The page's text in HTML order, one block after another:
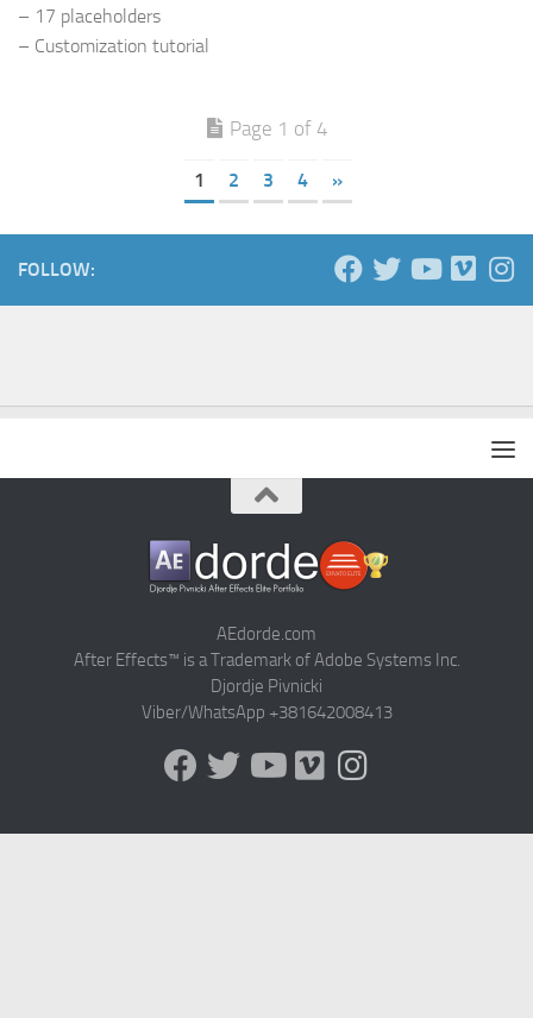
– 17 placeholders
– Customization tutorial
Page 1 of 4
1 2 3 4 »
FOLLOW:
AEdorde.com
After Effects™ is a Trademark of Adobe Systems Inc.
Djordje Pivnicki
Viber/WhatsApp +381642008413